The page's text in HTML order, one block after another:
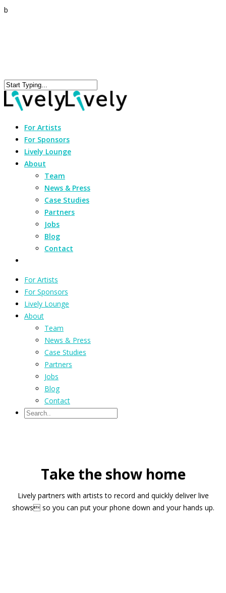
b
For Artists
For Sponsors
Lively Lounge
About
Team
News & Press
Case Studies
Partners
Jobs
Blog
Contact
For Artists
For Sponsors
Lively Lounge
About
Team
News & Press
Case Studies
Partners
Jobs
Blog
Contact
Take the show home
Lively partners with artists to record and quickly deliver live
shows so you can put your phone down and your hands up.